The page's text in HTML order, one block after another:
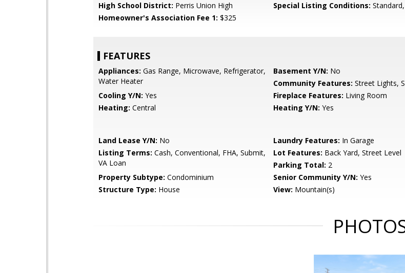
High School District: Perris Union High Special Listing Conditions:
Homeowner's Association Fee 1: $325
FEATURES
Appliances: Gas Range, Microwave, Refrigerator,
Water Heater
Basement Y/N: No
Community Features: Street Lights,
Cooling Y/N: Yes Fireplace Features: Living Room
Heating: Central Heating Y/N: Yes
Land Lease Y/N: No Laundry Features: In Garage
Listing Terms: Cash, Conventional, FHA, Submit,
VA Loan
Lot Features: Back Yard, Street Level
Parking Total: 2
Property Subtype: Condominium Senior Community Y/N: Yes
Structure Type: House View: Mountain(s)